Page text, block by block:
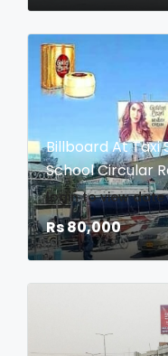
Billboard At Taxi
School Circular
login to view date
Rs 80,000